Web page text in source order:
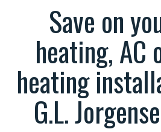
Save on
heating, AC
heating
G.L.